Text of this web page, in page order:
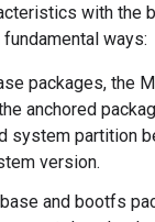
with the
ways:
packages, the
anchored
system partition
version.
and bootfs